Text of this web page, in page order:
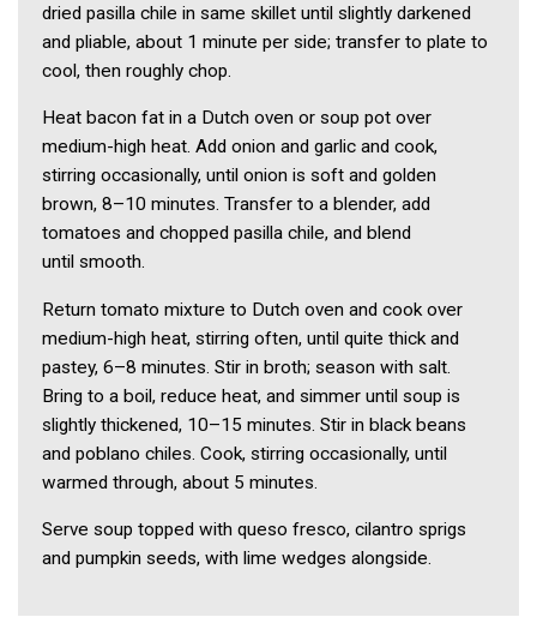
dried pasilla chile in same skillet until slightly darkened
and pliable, about 1 minute per side; transfer to plate to
cool, then roughly chop.
Heat bacon fat in a Dutch oven or soup pot over
medium-high heat. Add onion and garlic and cook,
stirring occasionally, until onion is soft and golden
brown, 8–10 minutes. Transfer to a blender, add
tomatoes and chopped pasilla chile, and blend
until smooth.
Return tomato mixture to Dutch oven and cook over
medium-high heat, stirring often, until quite thick and
pastey, 6–8 minutes. Stir in broth; season with salt.
Bring to a boil, reduce heat, and simmer until soup is
slightly thickened, 10–15 minutes. Stir in black beans
and poblano chiles. Cook, stirring occasionally, until
warmed through, about 5 minutes.
Serve soup topped with queso fresco, cilantro sprigs
and pumpkin seeds, with lime wedges alongside.